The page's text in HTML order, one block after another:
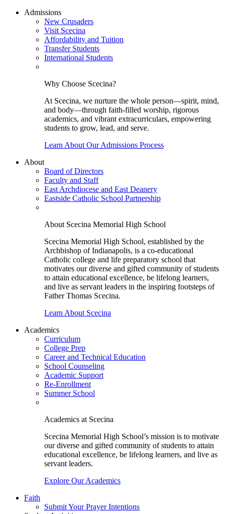
Admissions
New Crusaders
Visit Scecina
Affordability and Tuition
Transfer Students
International Students
Why Choose Scecina?
At Scecina, we nurture the whole person—spirit, mind,
and body—through faith-filled worship, rigorous
academics, and vibrant extracurriculars, empowering
students to grow, lead, and serve.
Learn About Our Admissions Process
About
Board of Directors
Faculty and Staff
East Archdiocese and East Deanery
Eastside Catholic School Partnership
About Scecina Memorial High School
Scecina Memorial High School, established by the
Archbishop of Indianapolis, is a co-educational
Catholic college and life preparatory school that
motivates our diverse and gifted community of students
to attain educational excellence, be lifelong learners,
and live as servant leaders in the inspiring footsteps of
Father Thomas Scecina.
Learn About Scecina
Academics
Curriculum
College Prep
Career and Technical Education
School Counseling
Academic Support
Re-Enrollment
Summer School
Academics at Scecina
Scecina Memorial High School’s mission is to motivate
our diverse and gifted community of students to attain
educational excellence, be lifelong learners, and live as
servant leaders.
Explore Our Academics
Faith
Submit Your Prayer Intentions